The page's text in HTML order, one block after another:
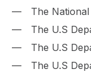
The
The U.S
The U.S
The U.S